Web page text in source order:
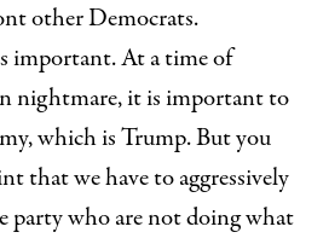
other Democrats.
important. At a time of
nightmare, it is important to
which is Trump. But you
that we have to aggressively
party who are not doing what